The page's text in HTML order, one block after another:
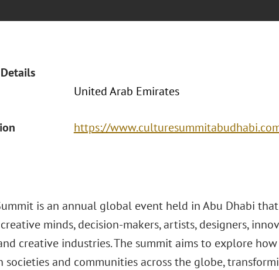
United Arab Emirates
https://
is an annual global event held in Abu Dhabi
minds, decision-makers, artists, designers,
creative industries. The summit aims to explore
societies and communities across the globe,